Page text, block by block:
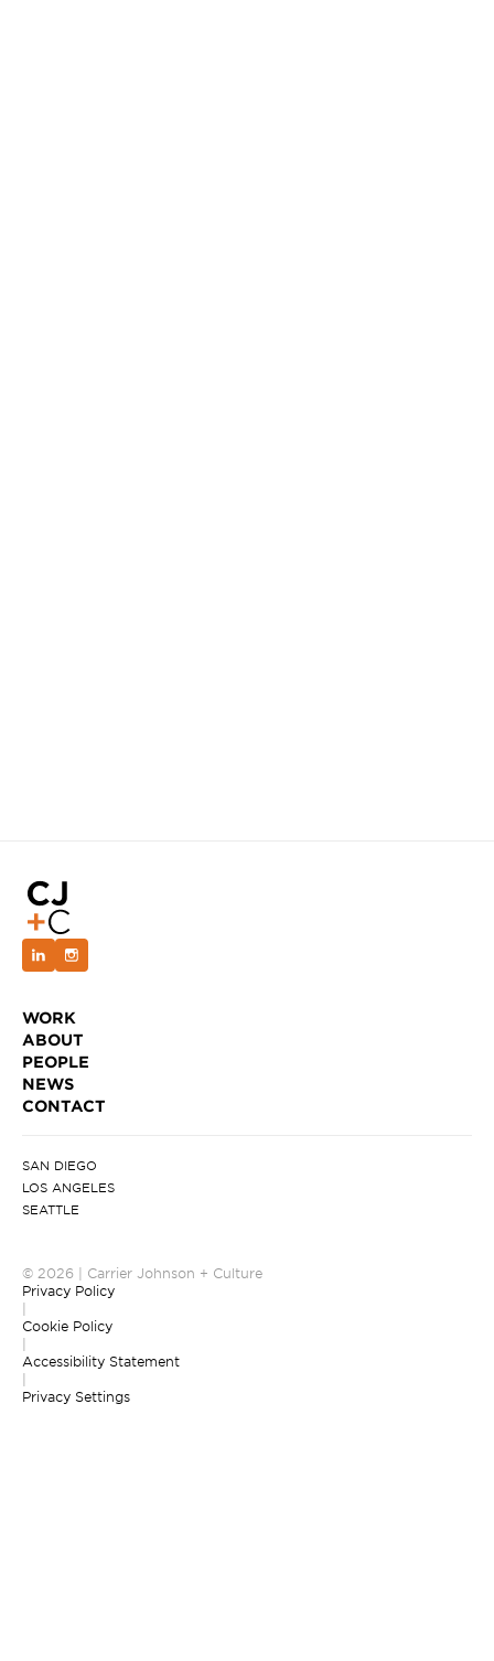
WORK
ABOUT
PEOPLE
NEWS
CONTACT
SAN DIEGO
LOS ANGELES
SEATTLE
© 2026 | Carrier Johnson + Culture
Privacy Policy
|
Cookie Policy
|
Accessibility Statement
|
Privacy Settings